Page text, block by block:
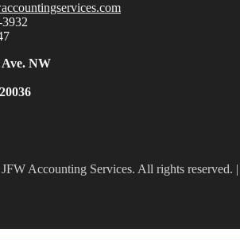
Ave. NW
Accounting Services. All rights reserved. |